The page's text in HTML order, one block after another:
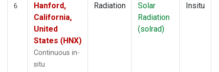
6
Hanford,
California,
United
States (HNX)
Continuous in-
situ
Radiation
Solar
Radiation
(solrad)
Insitu